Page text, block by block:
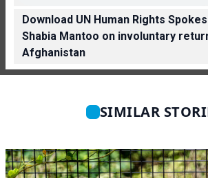
Download UN Human Rights
Shabia Mantoo on involuntary
Afghanistan
SIMILAR